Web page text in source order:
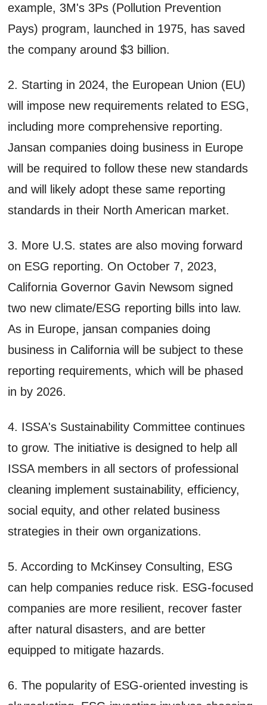
example, 3M's 3Ps (Pollution Prevention
Pays) program, launched in 1975, has saved
the company around $3 billion.
2. Starting in 2024, the European Union (EU)
will impose new requirements related to ESG,
including more comprehensive reporting.
Jansan companies doing business in Europe
will be required to follow these new standards
and will likely adopt these same reporting
standards in their North American market.
3. More U.S. states are also moving forward
on ESG reporting. On October 7, 2023,
California Governor Gavin Newsom signed
two new climate/ESG reporting bills into law.
As in Europe, jansan companies doing
business in California will be subject to these
reporting requirements, which will be phased
in by 2026.
4. ISSA's Sustainability Committee continues
to grow. The initiative is designed to help all
ISSA members in all sectors of professional
cleaning implement sustainability, efficiency,
social equity, and other related business
strategies in their own organizations.
5. According to McKinsey Consulting, ESG
can help companies reduce risk. ESG-focused
companies are more resilient, recover faster
after natural disasters, and are better
equipped to mitigate hazards.
6. The popularity of ESG-oriented investing is